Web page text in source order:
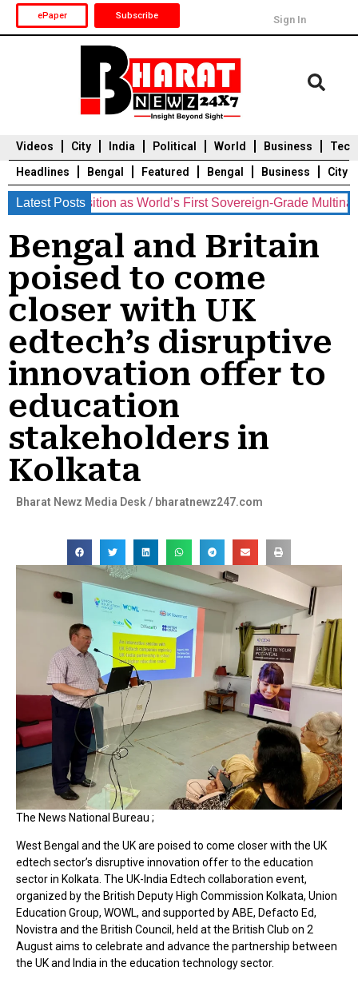
ePaper Subscribe Sign In
Videos City India Political World Business
Tech
Headlines
Bengal Featured Bengal
Durga Puja 2025
Business
Auto
City
Latest Posts
Position as World’s First Sovereign-Grade
Bengal and Britain
poised to come
closer with UK
edtech’s disruptive
innovation offer to
education
stakeholders in
Kolkata
Bharat Newz Media Desk / bharatnewz247.com
The News National Bureau ;
West Bengal and the UK are poised to come closer with the UK
edtech sector’s disruptive innovation offer to the education
sector in Kolkata. The UK-India Edtech collaboration event,
organized by the British Deputy High Commission Kolkata, Union
Education Group, WOWL, and supported by ABE, Defacto Ed,
Novistra and the British Council, held at the British Club on 2
August aims to celebrate and advance the partnership between
the UK and India in the education technology sector.